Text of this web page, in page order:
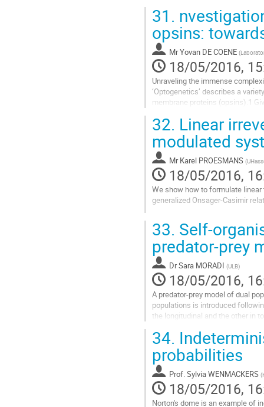
Go
to
contribution
page
31.
opsins:
MrYovan DE COENE (
18/05/2016,
Unraveling the immense
‘Optogenetics’ describes a
membrane proteins (opsins).1
Go
to
contribution
page
32. Linear
modulated
Mr Karel PROESMANS (
18/05/2016,
We show how to formulate
generalized Onsager-Casimir
to
contribution
page
33. Self-
predator-prey
DrSara MORADI (ULB)
18/05/2016,
A predator-prey model of dual
populations is introduced
the longitudinal and the other in
Go
to
contribution
page
34.
probabilities
Prof. Sylvia WENMACKERS (
18/05/2016,
Norton's dome is an example of